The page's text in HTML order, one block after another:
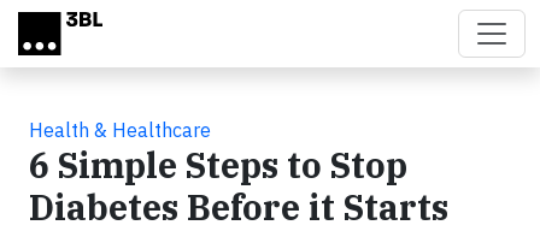
Skip to main content
Health & Healthcare
6 Simple Steps to Stop
Diabetes Before it Starts